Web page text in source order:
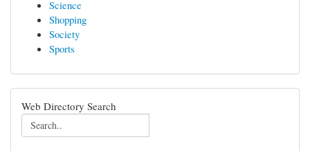
Science
Shopping
Society
Sports
Web Directory Search